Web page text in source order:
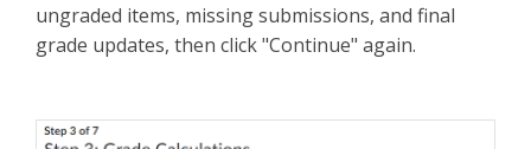
ungraded items, missing submissions, and final
grade updates, then click "Continue" again.